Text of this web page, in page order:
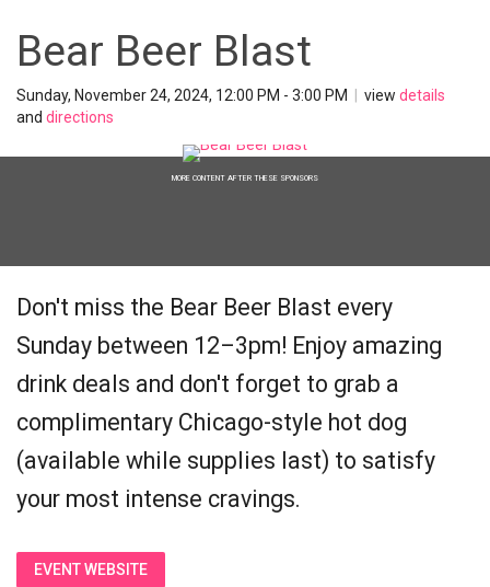
Bear Beer Blast
Sunday, November 24, 2024, 12:00 PM - 3:00 PM view details
and directions
MORE CONTENT AFTER THESE SPONSORS
Don't miss the Bear Beer Blast every
Sunday between 12–3pm! Enjoy amazing
drink deals and don't forget to grab a
complimentary Chicago-style hot dog
(available while supplies last) to satisfy
your most intense cravings.
EVENT WEBSITE